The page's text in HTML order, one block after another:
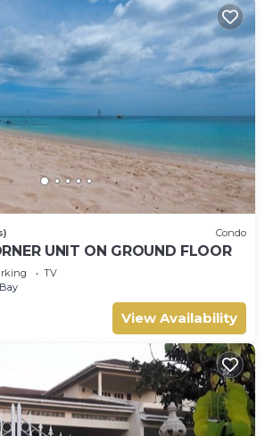
Condo
UNIT ON GROUND FLOOR
TV
View Availability